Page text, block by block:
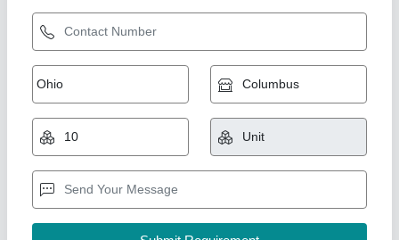
High Pressure & Low Pressure Centrifugal
Fans
₹ 45,000 50,000
Capacity: 5HP-100HP
Material: MS Construction